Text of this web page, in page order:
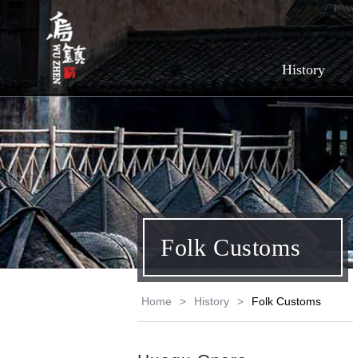
History
Folk Customs
Home > History > Folk Customs